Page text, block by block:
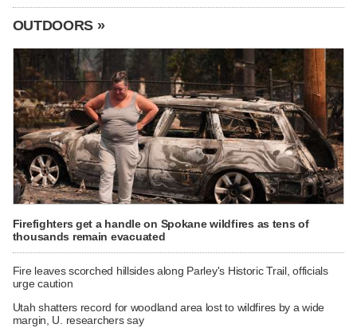
OUTDOORS »
Firefighters get a handle on Spokane wildfires as tens of
thousands remain evacuated
Fire leaves scorched hillsides along Parley's Historic Trail, officials
urge caution
Utah shatters record for woodland area lost to wildfires by a wide
margin, U. researchers say